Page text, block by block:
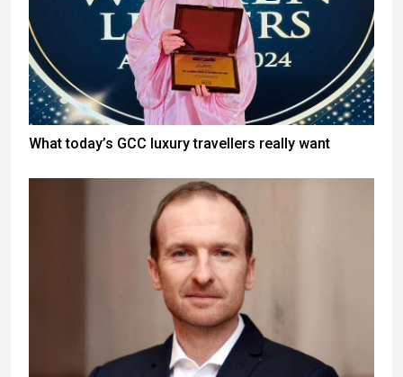
What today’s GCC luxury travellers really want